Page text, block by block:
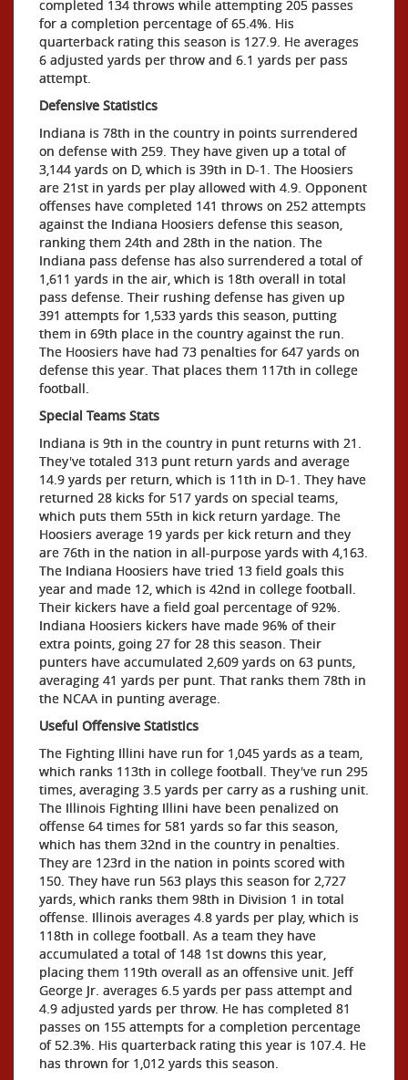
completed 134 throws while attempting 205 passes
for a completion percentage of 65.4%. His
quarterback rating this season is 127.9. He averages
6 adjusted yards per throw and 6.1 yards per pass
attempt.
Defensive Statistics
Indiana is 78th in the country in points surrendered
on defense with 259. They have given up a total of
3,144 yards on D, which is 39th in D-1. The Hoosiers
are 21st in yards per play allowed with 4.9. Opponent
offenses have completed 141 throws on 252 attempts
against the Indiana Hoosiers defense this season,
ranking them 24th and 28th in the nation. The
Indiana pass defense has also surrendered a total of
1,611 yards in the air, which is 18th overall in total
pass defense. Their rushing defense has given up
391 attempts for 1,533 yards this season, putting
them in 69th place in the country against the run.
The Hoosiers have had 73 penalties for 647 yards on
defense this year. That places them 117th in college
football.
Special Teams Stats
Indiana is 9th in the country in punt returns with 21.
They've totaled 313 punt return yards and average
14.9 yards per return, which is 11th in D-1. They have
returned 28 kicks for 517 yards on special teams,
which puts them 55th in kick return yardage. The
Hoosiers average 19 yards per kick return and they
are 76th in the nation in all-purpose yards with 4,163.
The Indiana Hoosiers have tried 13 field goals this
year and made 12, which is 42nd in college football.
Their kickers have a field goal percentage of 92%.
Indiana Hoosiers kickers have made 96% of their
extra points, going 27 for 28 this season. Their
punters have accumulated 2,609 yards on 63 punts,
averaging 41 yards per punt. That ranks them 78th in
the NCAA in punting average.
Useful Offensive Statistics
The Fighting Illini have run for 1,045 yards as a team,
which ranks 113th in college football. They've run 295
times, averaging 3.5 yards per carry as a rushing unit.
The Illinois Fighting Illini have been penalized on
offense 64 times for 581 yards so far this season,
which has them 32nd in the country in penalties.
They are 123rd in the nation in points scored with
150. They have run 563 plays this season for 2,727
yards, which ranks them 98th in Division 1 in total
offense. Illinois averages 4.8 yards per play, which is
118th in college football. As a team they have
accumulated a total of 148 1st downs this year,
placing them 119th overall as an offensive unit. Jeff
George Jr. averages 6.5 yards per pass attempt and
4.9 adjusted yards per throw. He has completed 81
passes on 155 attempts for a completion percentage
of 52.3%. His quarterback rating this year is 107.4. He
has thrown for 1,012 yards this season.